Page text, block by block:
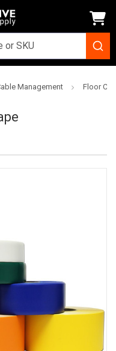
Management Floor